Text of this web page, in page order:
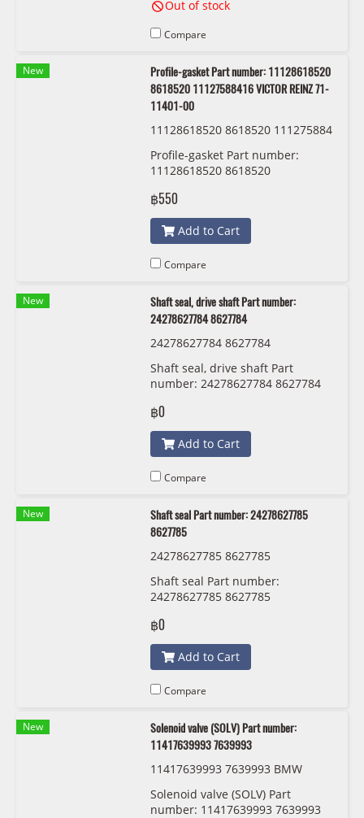
Out of stock
Compare
New
Profile-gasket Part number: 11128618520
8618520 11127588416 VICTOR REINZ 71-
11401-00
11128618520 8618520 111275884
Profile-gasket Part number:
11128618520 8618520
11401-00
฿550
Add to Cart
Compare
New
Shaft seal, drive shaft Part number:
24278627784 8627784
24278627784 8627784
Shaft seal, drive shaft Part
number: 24278627784 8627784
฿0
Add to Cart
Compare
New
Shaft seal Part number: 24278627785
8627785
24278627785 8627785
Shaft seal Part number:
24278627785 8627785
฿0
Add to Cart
Compare
New
Solenoid valve (SOLV) Part number:
11417639993 7639993
11417639993 7639993 BMW
Solenoid valve (SOLV) Part
number: 11417639993 7639993